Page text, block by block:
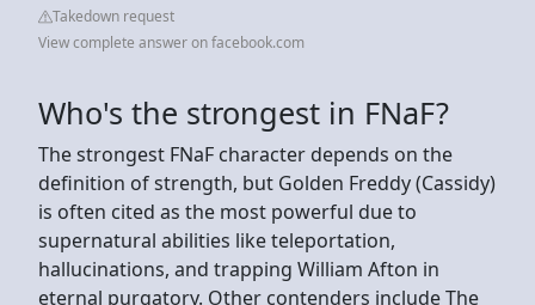
Takedown request
View complete answer on facebook.com
Who's the strongest in FNaF?
The strongest FNaF character depends on the
definition of strength, but Golden Freddy (Cassidy)
is often cited as the most powerful due to
supernatural abilities like teleportation,
hallucinations, and trapping William Afton in
eternal purgatory. Other contenders include The